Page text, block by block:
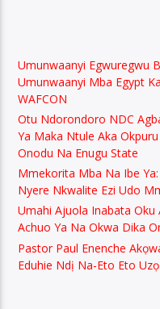
Umunwaanyi Egwuregwu
Umunwaanyi Mba Egypt
WAFCON
Otu Ndorondoro NDC
Ya Maka Ntule Aka
Onodu Na Enugu State
Mmekorita Mba Na Ibe
Nyere Nkwalite Ezi Udo
Umahi Ajuola Inabata
Achuo Ya Na Okwa Dika
Pastor Paul Enenche
Eduhie Ndị Na-Eto Eto